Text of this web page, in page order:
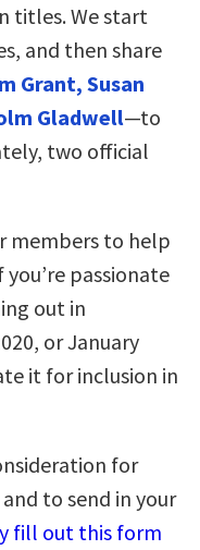
titles. We start
and then share
Grant, Susan
Gladwell—to
two official
members to help
passionate
out in
or January
it for inclusion in
for
to send in your
fill out this form